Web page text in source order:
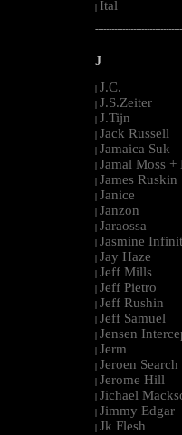
Ital
J
| J.C.
| J.S.Zeiter
| J.Tijn
| Jack Russell
| Jamaica Suk
| Jamal Moss +
| James Ruskin
| Janice
| Janzon
| Jaraossa
| Jasmine
| Jay Haze
| Jeff Mills
| Jeff Pietro
| Jeff Rushin
| Jeff Samuel
| Jensen
| Jerm
| Jeroen Search
| Jerome Hill
| Jichael
| Jimmy Edgar
| Jk Flesh